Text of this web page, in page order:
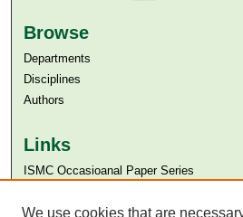
Browse
Departments
Disciplines
Authors
Links
ISMC Occasioanal Paper Series
Aga Khan University Libraries
We use cookies that are